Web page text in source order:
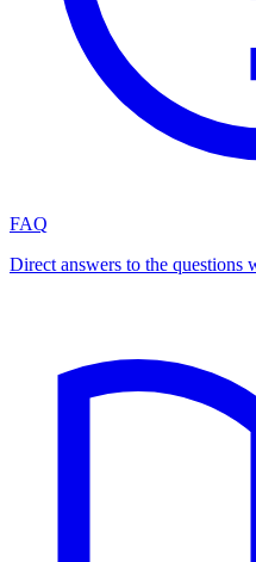
FAQ
Direct answers to the questions